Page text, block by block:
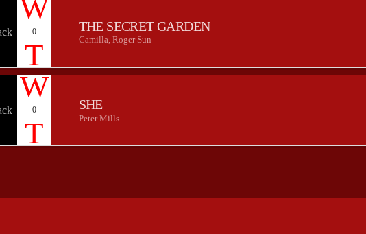
0 THE SECRET GARDEN
Camilla, Roger Sun
0 SHE
Peter Mills